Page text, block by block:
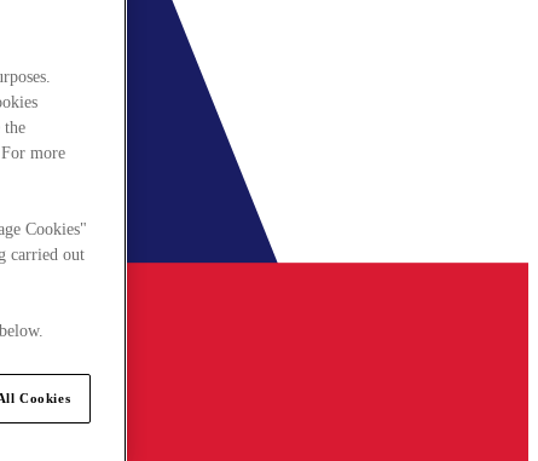
the
more
Cookies"
carried out
Cookies